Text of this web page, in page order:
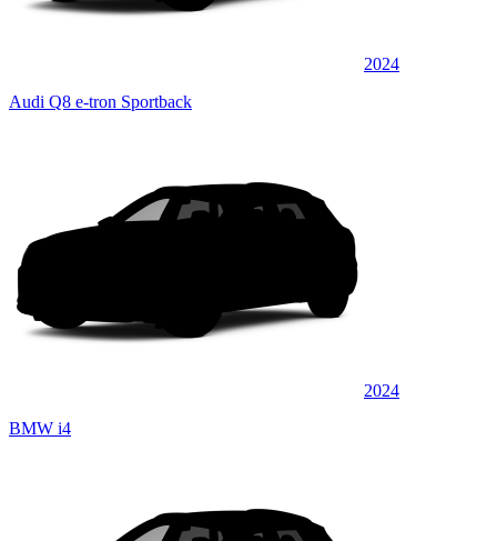
2024
Audi Q8 e-tron Sportback
2024
BMW i4